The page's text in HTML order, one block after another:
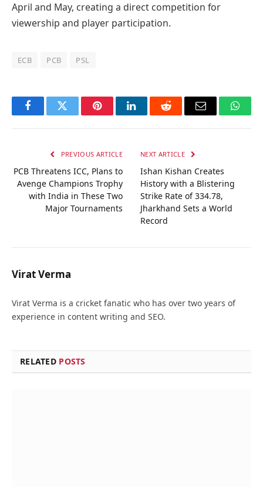
April and May, creating a direct competition for
viewership and player participation.
ECB PCB PSL
FacebookTwitter PinterestLinkedInReddit Email
PREVIOUS ARTICLE
PCB Threatens ICC, Plans to
Avenge Champions Trophy
with India in These Two
Major Tournaments
NEXT ARTICLE
Ishan Kishan Creates
History with a Blistering
Strike Rate of 334.78,
Jharkhand Sets a World
Record
Virat Verma
Virat Verma is a cricket fanatic who has over two years of
experience in content writing and SEO.
RELATED POSTS